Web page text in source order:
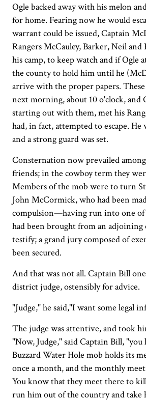
Ogle backed away with his melon
for home. Fearing now he would
warrant could be issued, Captain
Rangers McCauley, Barker, Neil and
his camp, to keep watch and if Ogle
the county to hold him until he
arrive with the proper papers.
next morning, about 10 o'clock, and
starting out with them, met his
had, in fact, attempted to escape. He
and a strong guard was set.
Consternation now prevailed
friends; in the cowboy term they
Members of the mob were to turn
John McCormick, who had been
compulsion—having run into one
had been brought from an
testify; a grand jury composed of
been secured.
And that was not all. Captain Bill
district judge, ostensibly for advice.
"Judge," he said,"I want some legal
The judge was attentive, and took
"Now, Judge," said Captain Bill,
Buzzard Water Hole mob holds its
once a month, and the monthly
You know that they meet there to
run him out of the country and take